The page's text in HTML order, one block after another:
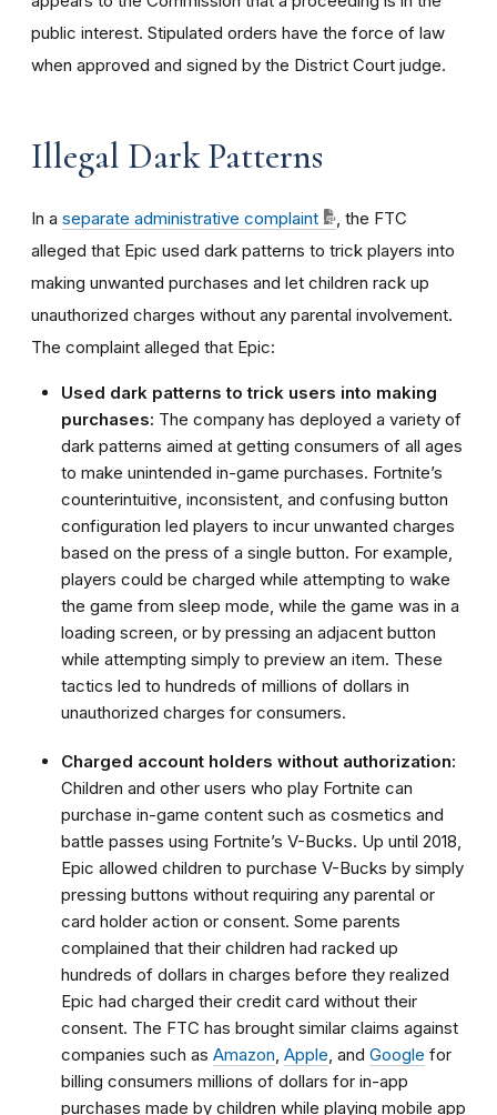
public interest. Stipulated orders have the force of law
when approved and signed by the District Court judge.
Illegal Dark Patterns
In a separate administrative complaint
, the FTC
alleged that Epic used dark patterns to trick players into
making unwanted purchases and let children rack up
unauthorized charges without any parental involvement.
The complaint alleged that Epic:
Used dark patterns to trick users into making
purchases: The company has deployed a variety of
dark patterns aimed at getting consumers of all ages
to make unintended in-game purchases. Fortnite’s
counterintuitive, inconsistent, and confusing button
configuration led players to incur unwanted charges
based on the press of a single button. For example,
players could be charged while attempting to wake
the game from sleep mode, while the game was in a
loading screen, or by pressing an adjacent button
while attempting simply to preview an item. These
tactics led to hundreds of millions of dollars in
unauthorized charges for consumers.
Charged account holders without authorization:
Children and other users who play Fortnite can
purchase in-game content such as cosmetics and
battle passes using Fortnite’s V-Bucks. Up until 2018,
Epic allowed children to purchase V-Bucks by simply
pressing buttons without requiring any parental or
card holder action or consent. Some parents
complained that their children had racked up
hundreds of dollars in charges before they realized
Epic had charged their credit card without their
consent. The FTC has brought similar claims against
companies such as Amazon Apple , and Google for
billing consumers millions of dollars for in-app
purchases made by children while playing mobile app